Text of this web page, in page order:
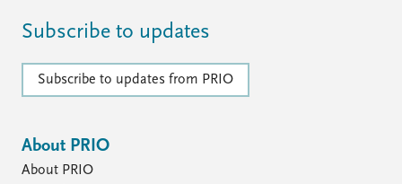
Subscribe to updates
Subscribe to updates from PRIO
About PRIO
About PRIO